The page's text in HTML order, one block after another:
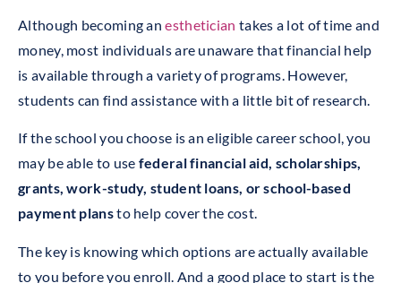
Although becoming anesthetician takes a lot of time and
money, most individuals are unaware that financial help
is available through a variety of programs. However,
students can find assistance with a little bit of research.
If the school you choose is an eligible career school, you
may be able to use federal financial aid, scholarships,
grants, work-study, student loans, or school-based
payment plansto help cover the cost.
The key is knowing which options are actually available
to you before you enroll. And a good place to start is the